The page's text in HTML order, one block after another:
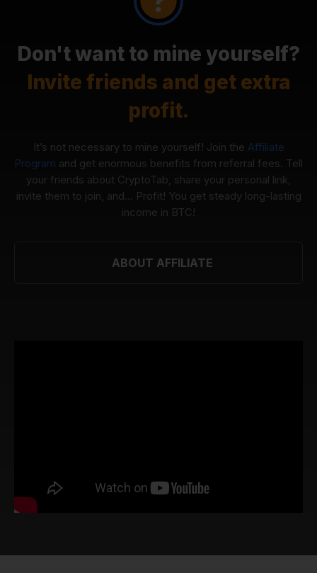
Don't want to mine yourself?
Invite friends and get extra
profit.
It’s not necessary to mine yourself! Join the Affiliate
Program and get enormous benefits from referral fees. Tell
your friends about CryptoTab, share your personal link,
invite them to join, and... Profit! You get steady long-lasting
income in BTC!
ABOUT AFFILIATE